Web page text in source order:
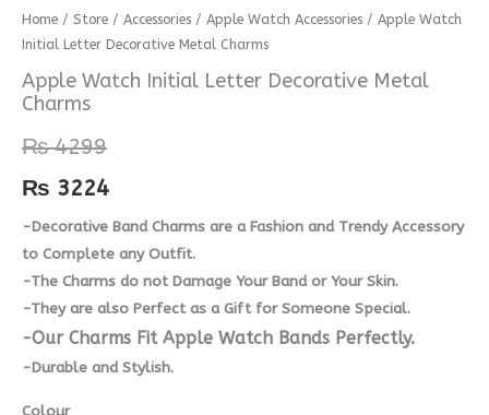
Home / Store / Accessories / Apple Watch Accessories / Apple Watch
Initial Letter Decorative Metal Charms
Apple Watch Initial Letter Decorative Metal
Charms
₨4299
₨ 3224
-Decorative Band Charms are a Fashion and Trendy Accessory
to Complete any Outfit.
-The Charms do not Damage Your Band or Your Skin.
-They are also Perfect as a Gift for Someone Special.
-Our Charms Fit Apple Watch Bands Perfectly.
-Durable and Stylish.
Apple
Watch
Initial
Letter
Metal
Charms